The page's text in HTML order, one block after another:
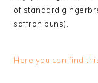
of standard
saffron buns).
Here you can find